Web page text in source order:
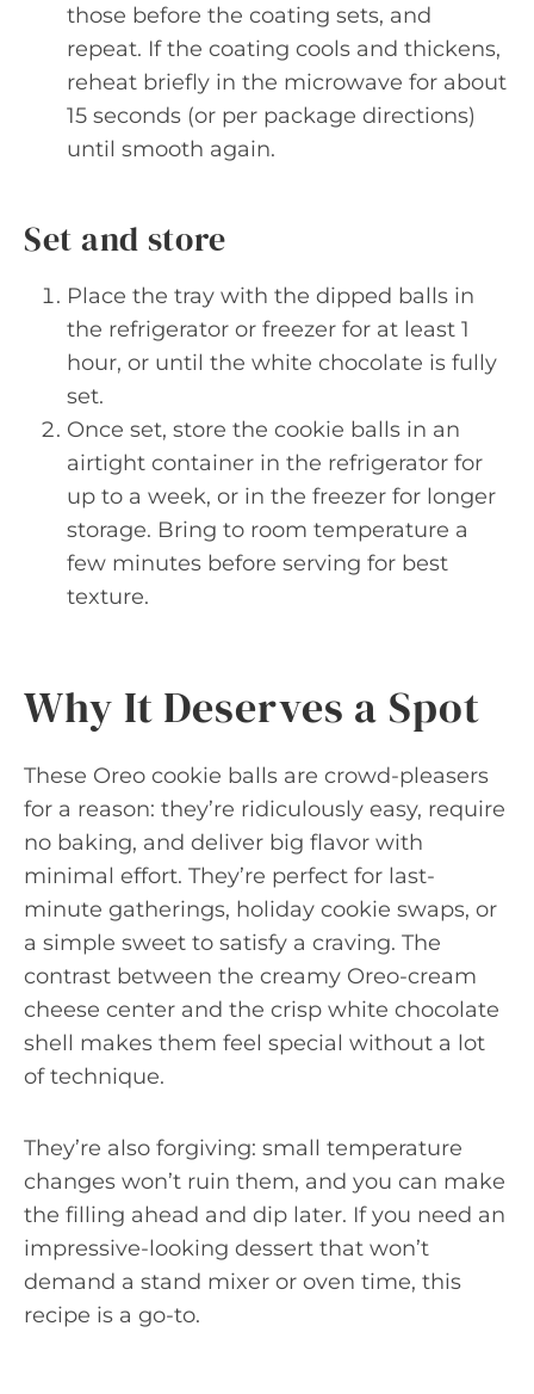
those before the coating sets, and
repeat. If the coating cools and thickens,
reheat briefly in the microwave for about
15 seconds (or per package directions)
until smooth again.
Set and store
Place the tray with the dipped balls in
the refrigerator or freezer for at least 1
hour, or until the white chocolate is fully
set.
Once set, store the cookie balls in an
airtight container in the refrigerator for
up to a week, or in the freezer for longer
storage. Bring to room temperature a
few minutes before serving for best
texture.
Why It Deserves a Spot
These Oreo cookie balls are crowd-pleasers
for a reason: they’re ridiculously easy, require
no baking, and deliver big flavor with
minimal effort. They’re perfect for last-
minute gatherings, holiday cookie swaps, or
a simple sweet to satisfy a craving. The
contrast between the creamy Oreo-cream
cheese center and the crisp white chocolate
shell makes them feel special without a lot
of technique.
They’re also forgiving: small temperature
changes won’t ruin them, and you can make
the filling ahead and dip later. If you need an
impressive-looking dessert that won’t
demand a stand mixer or oven time, this
recipe is a go-to.